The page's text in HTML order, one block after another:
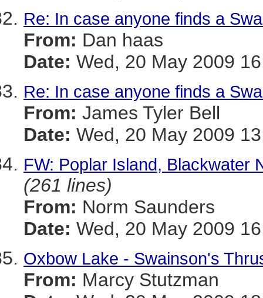
Re: In case anyone finds a
From: Dan haas
Date: Wed, 20 May 2009
Re: In case anyone finds a
From: James Tyler Bell
Date: Wed, 20 May 2009
FW: Poplar Island, Blackwater
(261 lines)
From: Norm Saunders
Date: Wed, 20 May 2009
Oxbow Lake - Swainson's
From: Marcy Stutzman